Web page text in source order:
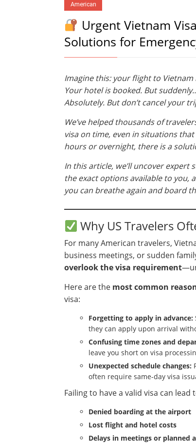
American
Urgent Vietnam
Solutions for
Imagine this: your flight to Vietnam
Your hotel is booked. But
Absolutely. But don’t cancel your
We’ve helped thousands of
visa on time, even in situations
hours or overnight, there is a
In this article, we’ll uncover
the exact options available to
you can breathe again and board
Why US Travelers
For many American travelers,
business meetings, or sudden
overlook the visa requirement
Here are the most common
visa:
Forgetting to apply in advance:
they can apply upon arrival
Confusing time zones and
leave you short on visa
Unexpected schedule changes:
often require same-day visa
Failing to have a valid visa can lead
Denied boarding at the airport
Lost flight and hotel costs
Delays in meetings or planned